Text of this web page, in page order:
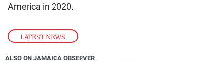
LATEST NEWS
America in 2020.
ALSO ON JAMAICA OBSERVER